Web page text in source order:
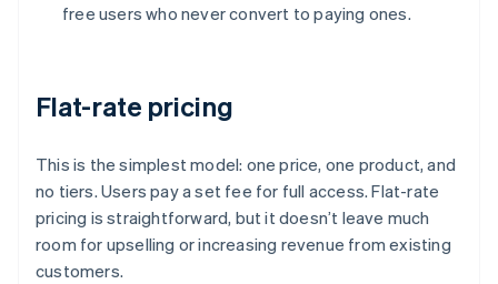
free users who never convert to paying ones.
Flat-rate pricing
This is the simplest model: one price, one product, and
no tiers. Users pay a set fee for full access. Flat-rate
pricing is straightforward, but it doesn’t leave much
room for upselling or increasing revenue from existing
customers.